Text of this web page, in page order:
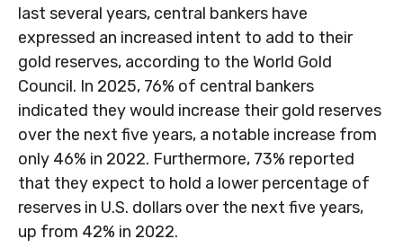
last several years, central bankers have
expressed an increased intent to add to their
gold reserves, according to the World Gold
Council. In 2025, 76% of central bankers
indicated they would increase their gold reserves
over the next five years, a notable increase from
only 46% in 2022. Furthermore, 73% reported
that they expect to hold a lower percentage of
reserves in U.S. dollars over the next five years,
up from 42% in 2022.